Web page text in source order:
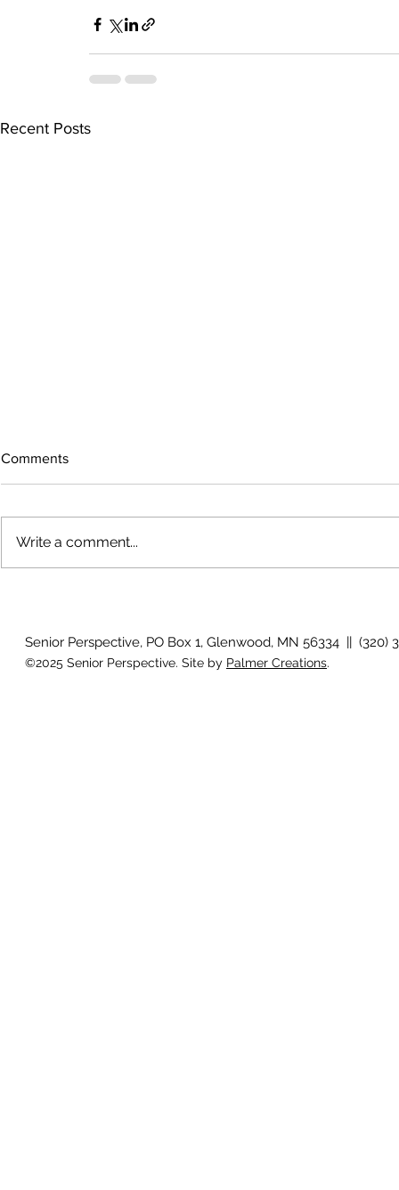
Recent Posts
'There is
Comments
Write a comment...
Senior Perspective, PO Box 1, Glenwood, MN 56334 || (320)
©2025 Senior Perspective. Site by Palmer Creations.